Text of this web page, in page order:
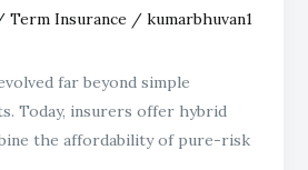
Term Insurance/ kumarbhuvan1
far beyond simple
Today, insurers offer hybrid
the affordability of pure-risk